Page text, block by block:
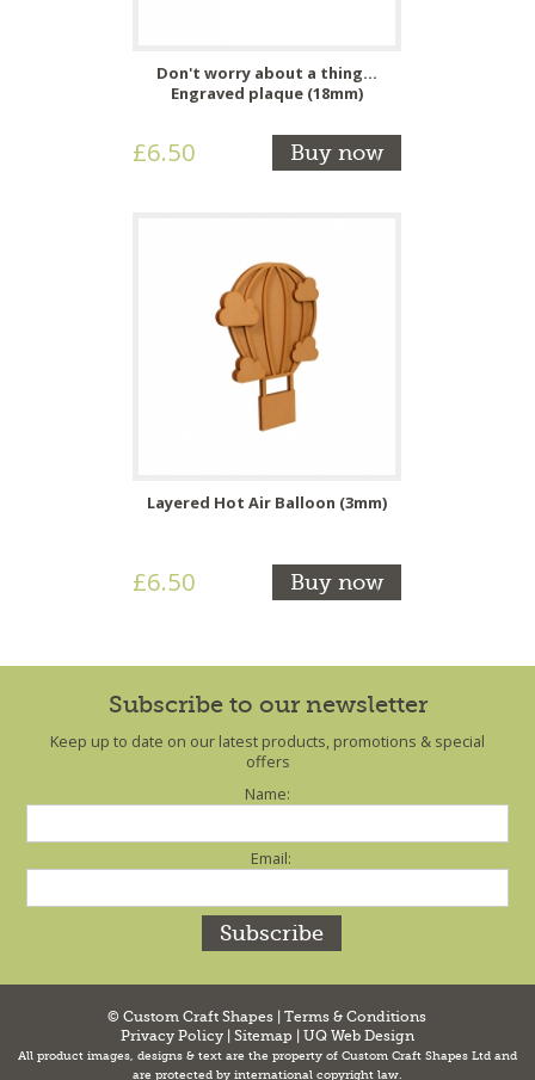
Don't worry about a thing...
Engraved plaque (18mm)
£6.50 Buy now
Layered Hot Air Balloon (3mm)
£6.50 Buy now
Subscribe to our newsletter
Keep up to date on our latest products, promotions & special
offers
Name:
Email:
© Custom Craft Shapes |Terms & Conditions
Privacy Policy| Sitemap UQ Web Design
All product images, designs & text are the property of Custom Craft Shapes Ltd and
are protected by international copyright law.